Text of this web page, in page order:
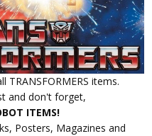
TRANSFORMERS items.
and don't forget,
ITEMS!
Posters, Magazines and